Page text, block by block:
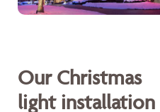
Our Christmas
light installation